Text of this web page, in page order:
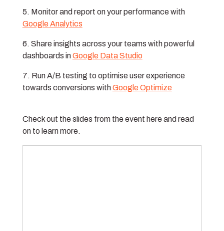
Monitor and report on your performance with
Google Analytics
Share insights across your teams with powerful
dashboards inGoogle Data Studio
Run A/B testing to optimise user experience
towards conversions withGoogle Optimize
Check out the slides from the event here and read
on to learn more.